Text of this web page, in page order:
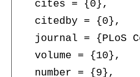
  cites = {0},
  citedby = {0},
journal = {PLoS
  volume = {10},
  number = {9},